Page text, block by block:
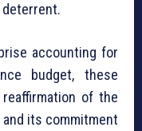
deterrent.
accounting for
budget, these
of the
its commitment